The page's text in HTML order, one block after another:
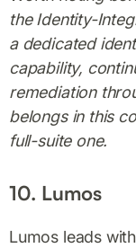
the Identity-
a dedicated
capability,
remediation
belongs in this
full-suite one.
10. Lumos
Lumos leads